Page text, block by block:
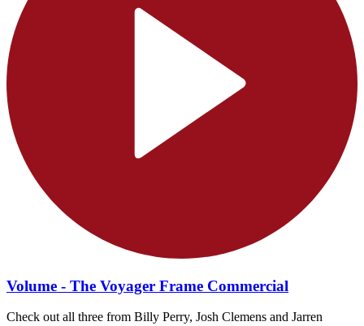
Volume - The Voyager Frame Commercial
Check out all three from Billy Perry, Josh Clemens and Jarren